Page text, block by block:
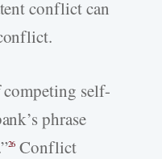
conflict can
self-
phrase
26 Conflict